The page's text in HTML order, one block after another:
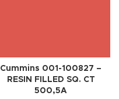
Cummins 001-100827 –
RESIN FILLED SQ. CT
500,5A